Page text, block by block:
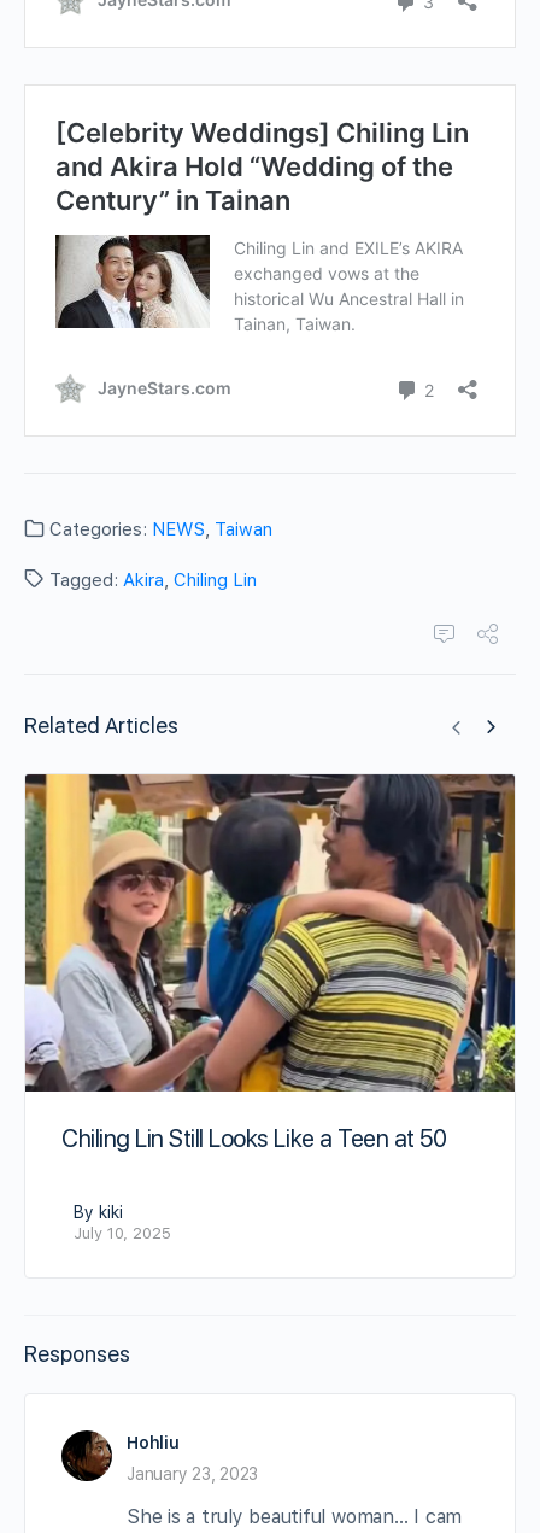
Categories: NEWS, Taiwan
Tagged: Akira, Chiling Lin
Related Articles
Chiling Lin Still Looks Like a Teen at 50
By kiki
July 10, 2025
Responses
Hohliu
January 23, 2023
She is a truly beautiful woman… I cam